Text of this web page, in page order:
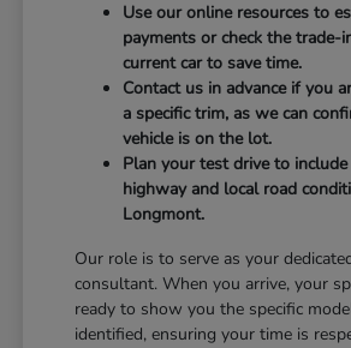
Use our online resources to
payments or check the trade-
current car to save time.
Contact us in advance if you
a specific trim, as we can
vehicle is on the lot.
Plan your test drive to
highway and local road
Longmont.
Our role is to serve as your
consultant. When you arrive, your
ready to show you the specific
identified, ensuring your time is